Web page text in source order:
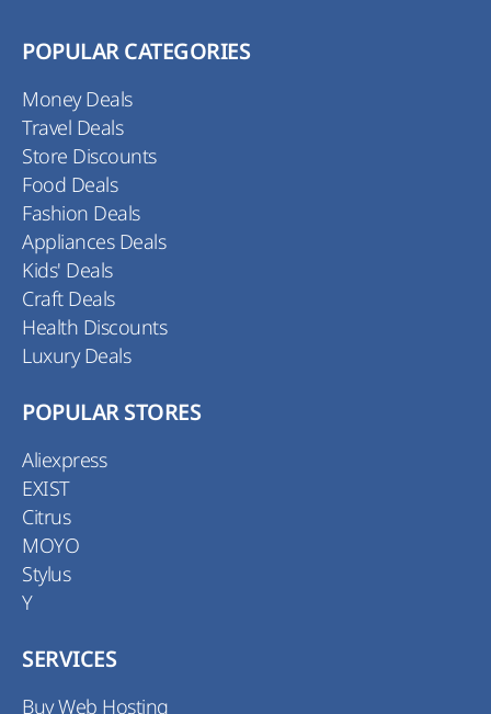
POPULAR CATEGORIES
Money Deals
Travel Deals
Store Discounts
Food Deals
Fashion Deals
Appliances Deals
Kids' Deals
Craft Deals
Health Discounts
Luxury Deals
POPULAR STORES
Aliexpress
EXIST
Citrus
MOYO
Stylus
Y
SERVICES
Buy Web Hosting